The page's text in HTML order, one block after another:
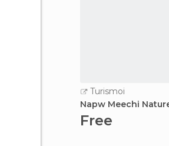
Turismoi
Napw Meechi
Free